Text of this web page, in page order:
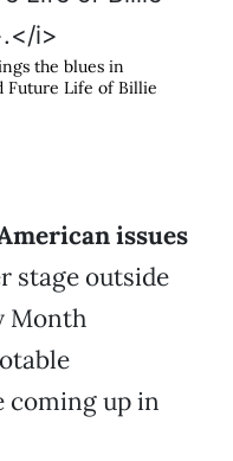
the blues in
Future Life of Billie
issues
stage outside
Month
coming up in